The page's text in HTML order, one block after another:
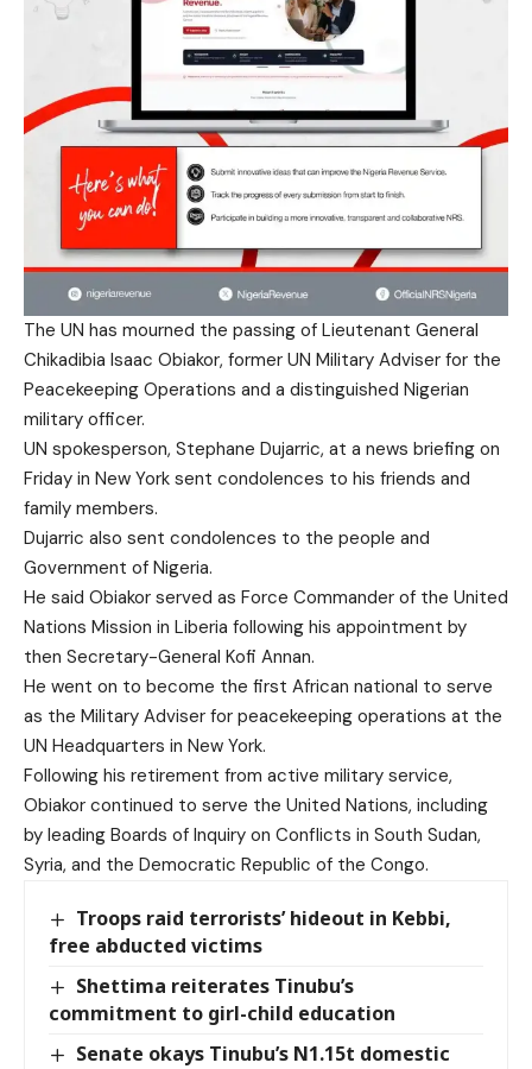
The UN has mourned the passing of Lieutenant General
Chikadibia Isaac Obiakor, former UN Military Adviser for the
Peacekeeping Operations and a distinguished Nigerian
military officer.
UN spokesperson, Stephane Dujarric, at a news briefing on
Friday in New York sent condolences to his friends and
family members.
Dujarric also sent condolences to the people and
Government of Nigeria.
He said Obiakor served as Force Commander of the United
Nations Mission in Liberia following his appointment by
then Secretary-General Kofi Annan.
He went on to become the first African national to serve
as the Military Adviser for peacekeeping operations at the
UN Headquarters in New York.
Following his retirement from active military service,
Obiakor continued to serve the United Nations, including
by leading Boards of Inquiry on Conflicts in South Sudan,
Syria, and the Democratic Republic of the Congo.
Troops raid terrorists’ hideout in Kebbi,
free abducted victims
Shettima reiterates Tinubu’s
commitment to girl-child education
Senate okays Tinubu’s N1.15t domestic